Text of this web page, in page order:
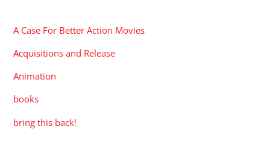
A Case For Better Action Movies
Acquisitions and Release
Animation
books
bring this back!